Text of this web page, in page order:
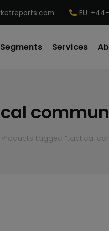
EU:
Services
tagged “tactical